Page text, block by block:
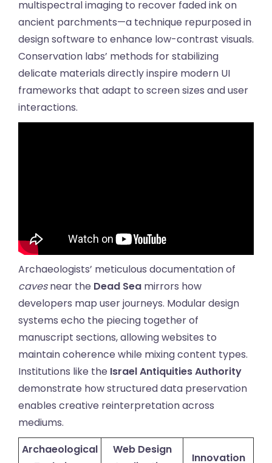
multispectral imaging to recover faded ink on
ancient parchments—a technique repurposed in
design software to enhance low-contrast visuals.
Conservation labs’ methods for stabilizing
delicate materials directly inspire modern UI
frameworks that adapt to screen sizes and user
interactions.
Archaeologists’ meticulous documentation of
cavesnear the Dead Sea mirrors how
developers map user journeys. Modular design
systems echo the piecing together of
manuscript sections, allowing websites to
maintain coherence while mixing content types.
Institutions like the Israel Antiquities Authority
demonstrate how structured data preservation
enables creative reinterpretation across
mediums.
Archaeological
Web Design
Innovation